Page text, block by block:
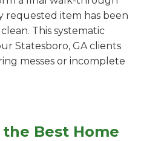
requested item has been
This systematic
Statesboro, GA clients
messes or incomplete
Best Home